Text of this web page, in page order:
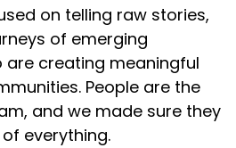
on telling raw stories,
of emerging
are creating meaningful
People are the
and we made sure they
everything.